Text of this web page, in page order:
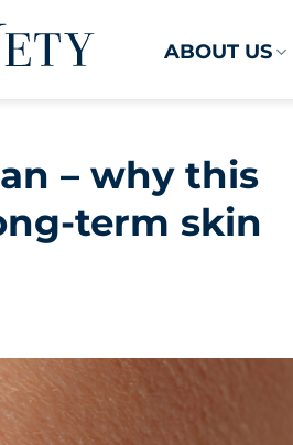
ABOUT US
– why this
term skin